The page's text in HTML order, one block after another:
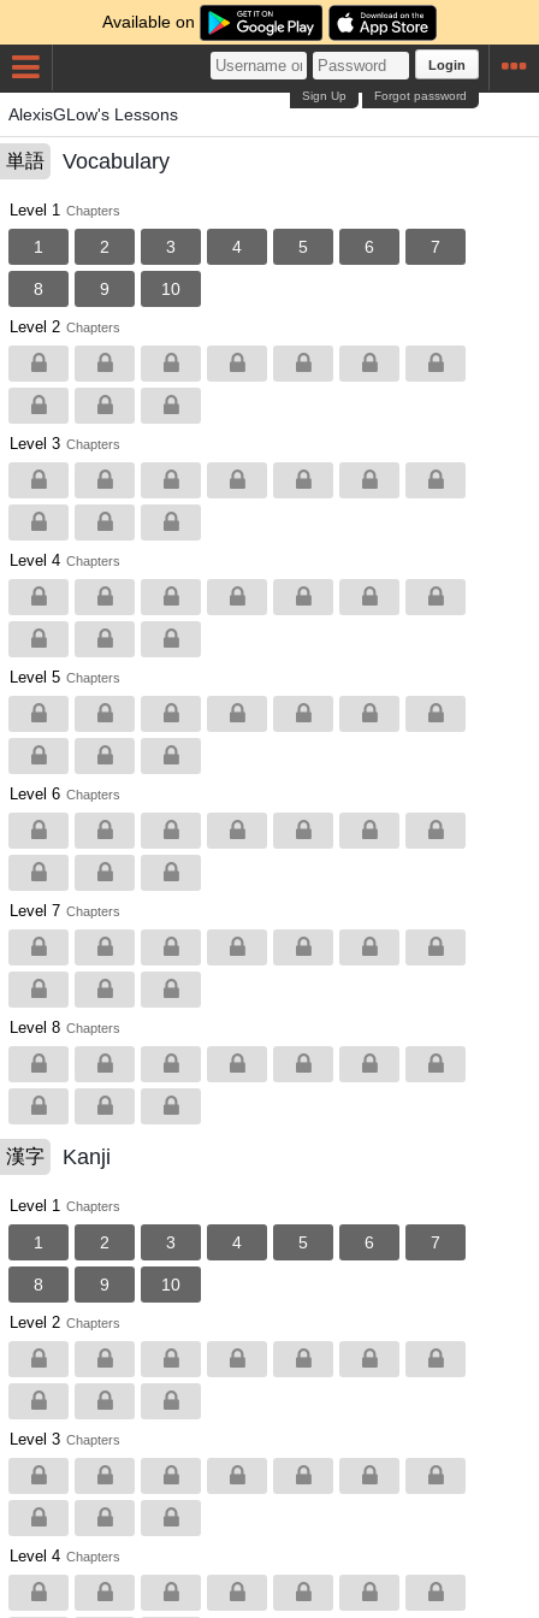
Available on
Login
Forgot password
Sign Up
AlexisGLow's Lessons
単語 Vocabulary
Level 1 Chapters
1 2 3 4 5 6 7
8 9 10
Level 2 Chapters
Level 3 Chapters
Level 4 Chapters
Level 5 Chapters
Level 6 Chapters
Level 7 Chapters
Level 8 Chapters
漢字 Kanji
Level 1 Chapters
1 2 3 4 5 6 7
8 9 10
Level 2 Chapters
Level 3 Chapters
Level 4 Chapters